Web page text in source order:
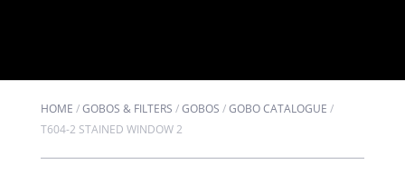
HOME /GOBOS & FILTERS /GOBOS /GOBO CATALOGUE /
T604-2 STAINED WINDOW 2